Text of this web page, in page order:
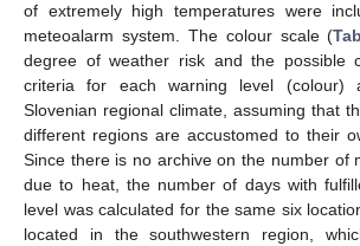
of extremely high temperatures were
meteoalarm system. The colour scale (
degree of weather risk and the possible
criteria for each warning level (colour)
Slovenian regional climate, assuming that
different regions are accustomed to their
Since there is no archive on the number of
due to heat, the number of days with
level was calculated for the same six
located in the southwestern region,